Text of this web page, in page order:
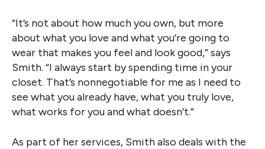
“It’s not about how much you own, but more
about what you love and what you’re going to
wear that makes you feel and look good,” says
Smith. “I always start by spending time in your
closet. That’s nonnegotiable for me as I need to
see what you already have, what you truly love,
what works for you and what doesn’t.”
As part of her services, Smith also deals with the